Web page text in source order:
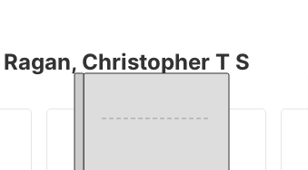
Christopher T S